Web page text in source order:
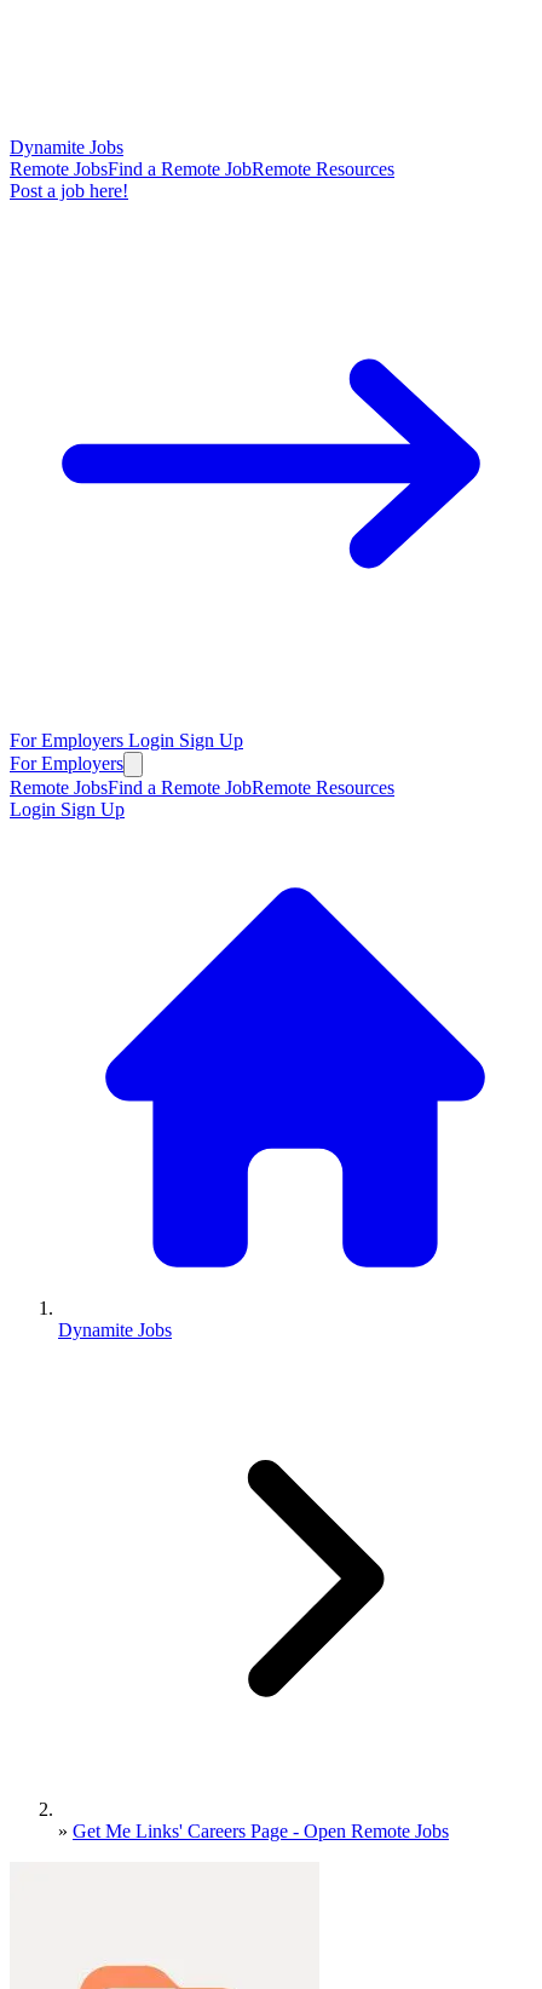
Dynamite Jobs
Remote JobsFind a Remote JobRemote Resources
Post a job here!
For Employers Login Sign Up
For Employers
Remote JobsFind a Remote JobRemote Resources
Login Sign Up
Dynamite Jobs
» Get Me Links' Careers Page - Open Remote Jobs